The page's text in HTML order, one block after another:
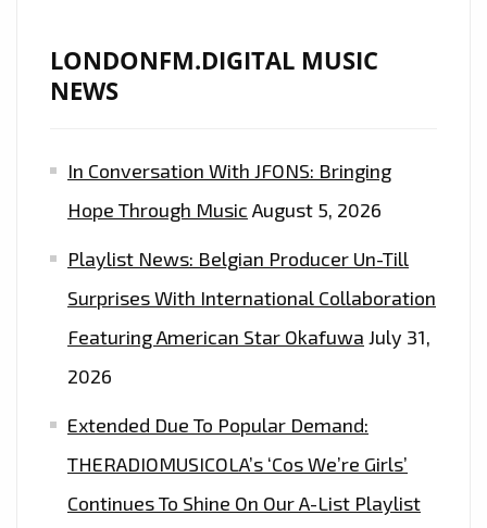
LONDONFM.DIGITAL MUSIC
NEWS
In Conversation With JFONS: Bringing
Hope Through Music August 5, 2026
Playlist News: Belgian Producer Un-Till
Surprises With International Collaboration
Featuring American Star Okafuwa July 31,
2026
Extended Due To Popular Demand:
THERADIOMUSICOLA’s ‘Cos We’re Girls’
Continues To Shine On Our A-List Playlist